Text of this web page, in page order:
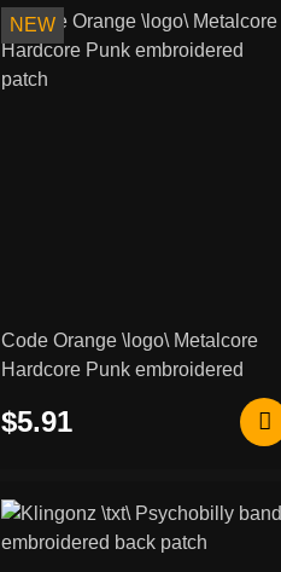
NEW
Code Orange \logo\ Metalcore
Hardcore Punk embroidered
$5.91